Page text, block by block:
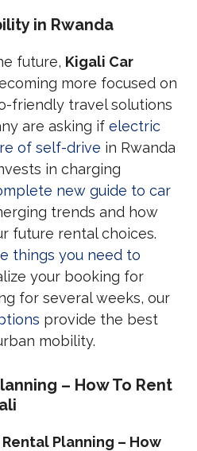
in Rwanda
future, Kigali Car
more focused on
friendly travel solutions
are asking ifelectric
of self-drive in Rwanda
in charging
new guide to car
trends and how
future rental choices.
things you need to
your booking for
for several weeks, our
provide the best
mobility.
– How To Rent
Planning – How